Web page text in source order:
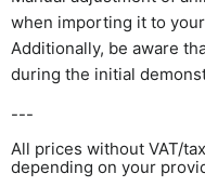
when importing it to
Additionally, be aware
during the initial
---
All prices without VAT/
depending on your